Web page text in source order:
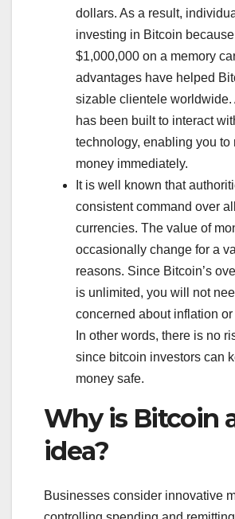
dollars. As a result,
investing in Bitcoin
$1,000,000 on a memory
advantages have helped
sizable clientele worldwide.
has been built to interact
technology, enabling you to
money immediately.
It is well known that
consistent command over
currencies. The value of
occasionally change for a
reasons. Since Bitcoin’s
is unlimited, you will not
concerned about inflation or
In other words, there is no
since bitcoin investors can
money safe.
Why is Bitcoin
idea?
Businesses consider innovative